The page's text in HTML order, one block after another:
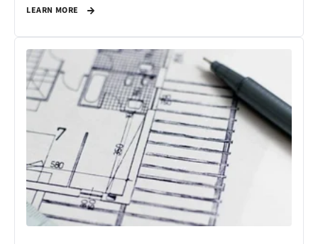
LEARN MORE